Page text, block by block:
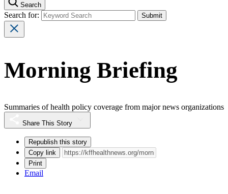
Search
Search for:
Morning Briefing
Summaries of health policy coverage from major news organizations
Share This Story
Republish this story
Copy link
Print
Email